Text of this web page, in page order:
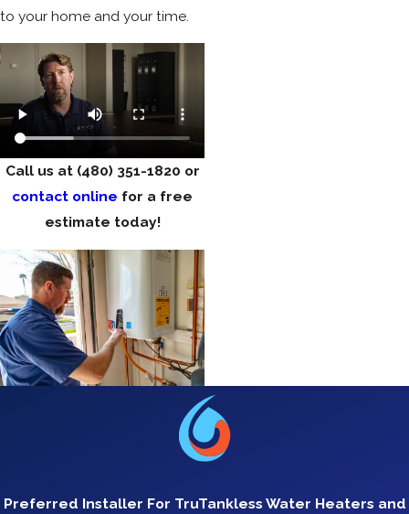
to your home and your time.
Call us at (480) 351-1820 or
contact online for a free
estimate today!
Preferred Installer For TruTankless Water Heaters and